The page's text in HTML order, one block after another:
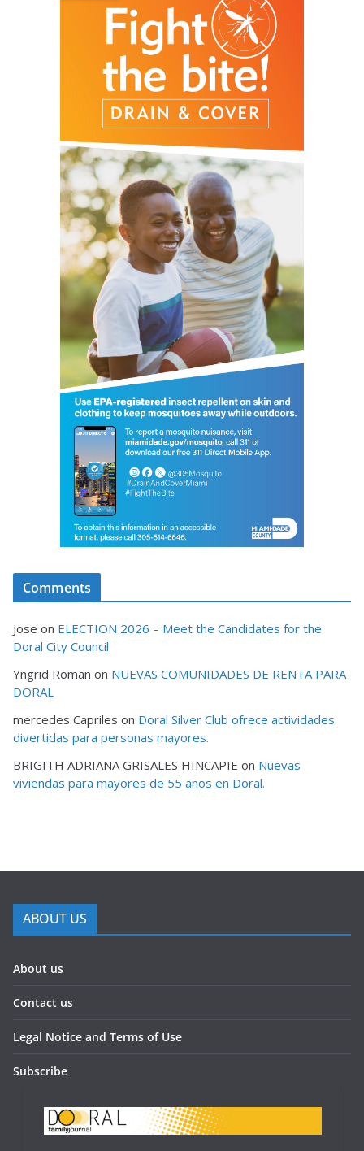
Comments
Jose on ELECTION 2026 – Meet the Candidates for the
Doral City Council
Yngrid Roman on NUEVAS COMUNIDADES DE RENTA PARA
DORAL
mercedes Capriles on Doral Silver Club ofrece actividades
divertidas para personas mayores.
BRIGITH ADRIANA GRISALES HINCAPIE on Nuevas
viviendas para mayores de 55 años en Doral.
ABOUT US
About us
Contact us
Legal Notice and Terms of Use
Subscribe